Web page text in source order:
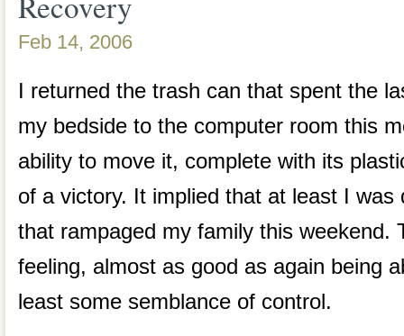
Feb 14, 2006
I returned the trash can that spent the
my bedside to the computer room this
ability to move it, complete with its
of a victory. It implied that at least I was
that rampaged my family this weekend.
feeling, almost as good as again being
least some semblance of control.